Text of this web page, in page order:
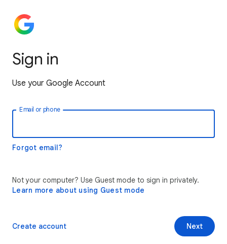
Sign in
Use your Google Account
Email or phone
Forgot email?
Not your computer? Use Guest mode to sign in privately.
Learn more about using Guest mode
Next
Create account